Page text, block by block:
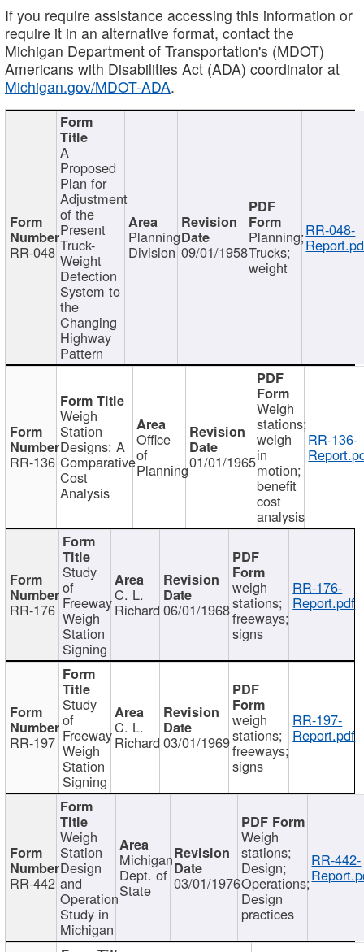
If you require assistance accessing this information or
require it in an alternative format, contact the
Michigan Department of Transportation's (MDOT)
Americans with Disabilities Act (ADA) coordinator at
Michigan.gov/MDOT-ADA.
RR-048
A
Proposed
Plan for
Adjustment
of the
Present
Truck-
Weight
Detection
System to
the
Changing
Highway
Pattern
Planning
Division 09/01/1958
Planning;
Trucks;
weight
RR-048-
RR-136
Weigh
Station
Designs: A
Comparative
Cost
Analysis
Office
of
Planning01/01/1965
Weigh
stations;
weigh
in
motion;
benefit
cost
analysis
RR-136-
RR-176
Study
of
Freeway
Weigh
Station
Signing
C. L.
Richard 06/01/1968
weigh
stations;
freeways;
signs
RR-176-
Report.pdf
RR-197
Study
of
Freeway
Weigh
Station
Signing
C. L.
Richard 03/01/1969
weigh
stations;
freeways;
signs
RR-197-
Report.pdf
RR-442
Weigh
Station
Design
and
Operation
Study in
Michigan
Michigan
Dept. of
State 03/01/1976
Weigh
stations;
Design;
Operations;
Design
practices
RR-442-